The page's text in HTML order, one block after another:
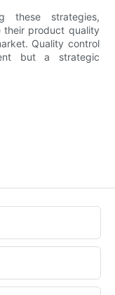
these strategies,
their product quality
Quality control
but a strategic